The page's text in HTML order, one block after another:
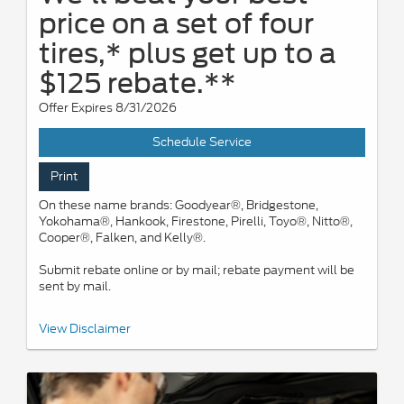
price on a set of four
tires,* plus get up to a
$125 rebate.**
Offer Expires 8/31/2026
Schedule Service
Print
On these name brands: Goodyear®, Bridgestone,
Yokohama®, Hankook, Firestone, Pirelli, Toyo®, Nitto®,
Cooper®, Falken, and Kelly®.
Submit rebate online or by mail; rebate payment will be
sent by mail.
*Dealer-installed retail/fleet purchases only. Must present
purchase. Online quotes must be for new tires from direct retailer
participating U.S. dealer for details. Ford may change or
discontinue this program at any time. **Dealer-installed
View Disclaimer